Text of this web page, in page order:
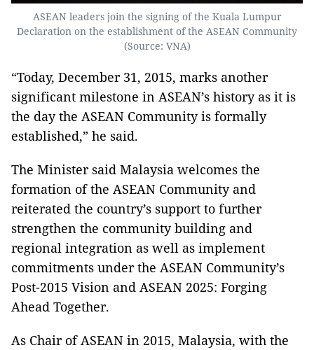
ASEAN leaders join the signing of the Kuala Lumpur
Declaration on the establishment of the ASEAN Community
(Source: VNA)
“Today, December 31, 2015, marks another
significant milestone in ASEAN’s history as it is
the day the ASEAN Community is formally
established,” he said.
The Minister said Malaysia welcomes the
formation of the ASEAN Community and
reiterated the country’s support to further
strengthen the community building and
regional integration as well as implement
commitments under the ASEAN Community’s
Post-2015 Vision and ASEAN 2025: Forging
Ahead Together.
As Chair of ASEAN in 2015, Malaysia, with the